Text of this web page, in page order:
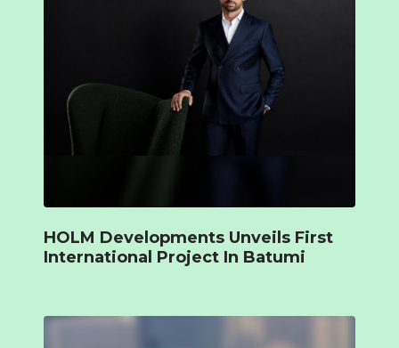
HOLM Developments Unveils First
International Project In Batumi